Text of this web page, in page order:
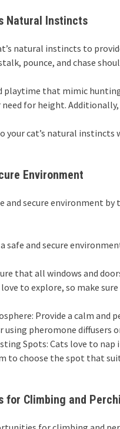
Natural Instincts
natural instincts to
pounce, and chase
playtime that mimic
for height.
your cat’s natural
Environment
and secure environment
safe and secure
that all windows and
love to explore, so make
Provide a calm
using pheromone
Spots: Cats love to
to choose the spot that
for Climbing and